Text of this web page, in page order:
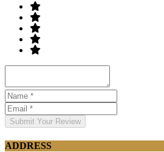
Submit Your Review
ADDRESS